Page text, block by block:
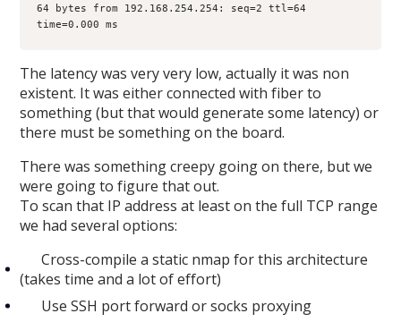
64 bytes from 192.168.254.254: seq=2 ttl=64
time=0.000 ms
The latency was very very low, actually it was non
existent. It was either connected with fiber to
something (but that would generate some latency) or
there must be something on the board.
There was something creepy going on there, but we
were going to figure that out.
To scan that IP address at least on the full TCP range
we had several options:
Cross-compile a static nmap for this architecture
(takes time and a lot of effort)
Use SSH port forward or socks proxying